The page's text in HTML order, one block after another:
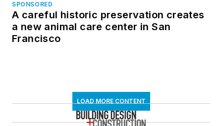
SPONSORED
A careful historic preservation creates
a new animal care center in San
Francisco
LOAD MORE CONTENT